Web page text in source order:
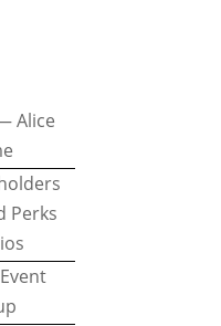
Alice
Perks